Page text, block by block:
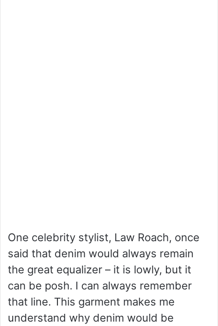
One celebrity stylist, Law Roach, once
said that denim would always remain
the great equalizer – it is lowly, but it
can be posh. I can always remember
that line. This garment makes me
understand why denim would be